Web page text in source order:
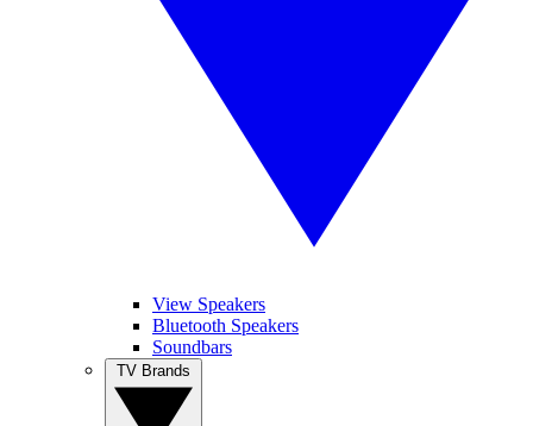
View Speakers
Bluetooth Speakers
Soundbars